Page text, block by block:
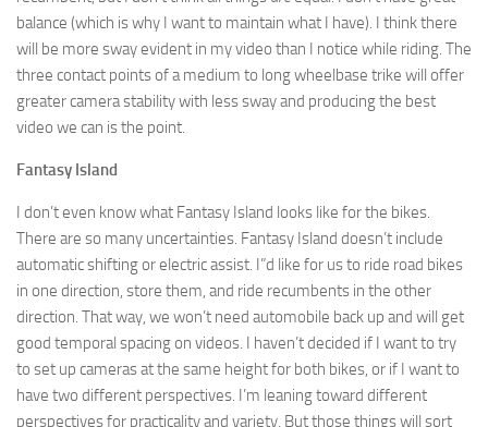
balance (which is why I want to maintain what I have). I think there
will be more sway evident in my video than I notice while riding. The
three contact points of a medium to long wheelbase trike will offer
greater camera stability with less sway and producing the best
video we can is the point.
Fantasy Island
I don’t even know what Fantasy Island looks like for the bikes.
There are so many uncertainties. Fantasy Island doesn’t include
automatic shifting or electric assist. I”d like for us to ride road bikes
in one direction, store them, and ride recumbents in the other
direction. That way, we won’t need automobile back up and will get
good temporal spacing on videos. I haven’t decided if I want to try
to set up cameras at the same height for both bikes, or if I want to
have two different perspectives. I’m leaning toward different
perspectives for practicality and variety. But those things will sort